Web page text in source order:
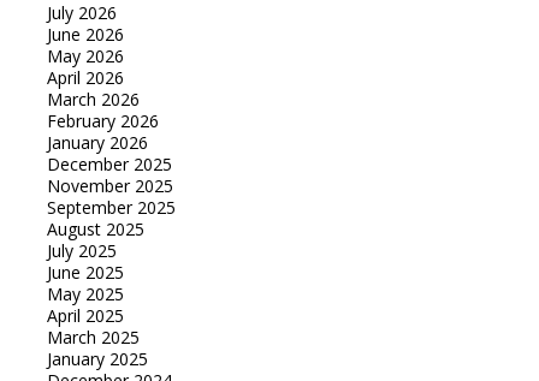
July 2026
June 2026
May 2026
April 2026
March 2026
February 2026
January 2026
December 2025
November 2025
September 2025
August 2025
July 2025
June 2025
May 2025
April 2025
March 2025
January 2025